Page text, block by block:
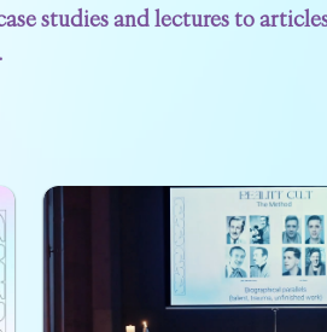
studies and lectures to